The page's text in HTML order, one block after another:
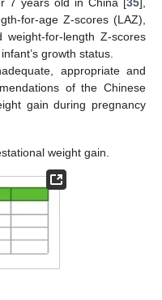
7 years old in China [35],
for-age Z-scores (LAZ),
for-length Z-scores
growth status.
appropriate and
of the Chinese
gain during pregnancy
weight gain.